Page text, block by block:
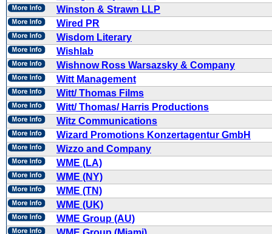
Winston & Strawn LLP
Wired PR
Wisdom Literary
Wishlab
Wishnow Ross Warsazsky & Company
Witt Management
Witt/ Thomas Films
Witt/ Thomas/ Harris Productions
Witz Communications
Wizard Promotions Konzertagentur GmbH
Wizzo and Company
WME (LA)
WME (NY)
WME (TN)
WME (UK)
WME Group (AU)